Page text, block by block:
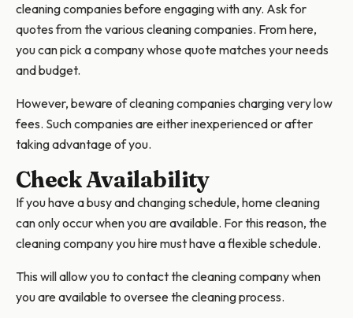
cleaning companies before engaging with any. Ask for
quotes from the various cleaning companies. From here,
you can pick a company whose quote matches your needs
and budget.
However, beware of cleaning companies charging very low
fees. Such companies are either inexperienced or after
taking advantage of you.
Check Availability
If you have a busy and changing schedule, home cleaning
can only occur when you are available. For this reason, the
cleaning company you hire must have a flexible schedule.
This will allow you to contact the cleaning company when
you are available to oversee the cleaning process.